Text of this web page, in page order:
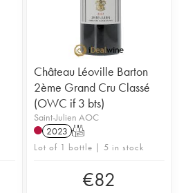
Château Léoville Barton
2ème Grand Cru Classé
(OWC if 3 bts)
Saint-Julien AOC
2023 T
Lot of 1 bottle | 5 in stock
€82